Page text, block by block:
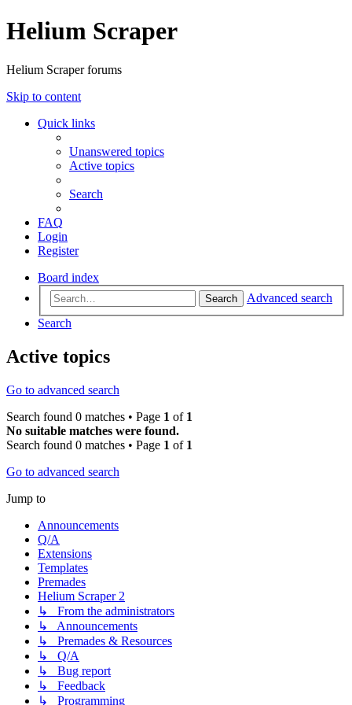
Helium Scraper
Helium Scraper forums
Skip to content
Quick links
Unanswered topics
Active topics
Search
FAQ
Login
Register
Board index
Search
Advanced search
Search
Active topics
Go to advanced search
Search found 0 matches • Page 1 of 1
No suitable matches were found.
Search found 0 matches • Page 1 of 1
Go to advanced search
Jump to
Announcements
Q/A
Extensions
Templates
Premades
Helium Scraper 2
↳ From the administrators
↳ Announcements
↳ Premades & Resources
↳ Q/A
↳ Bug report
↳ Feedback
↳ Programming